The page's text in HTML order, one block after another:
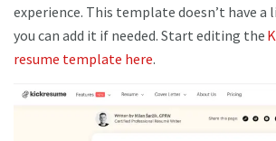
experience. This template doesn’t have a
you can add it if needed. Start editing the
resume template here.